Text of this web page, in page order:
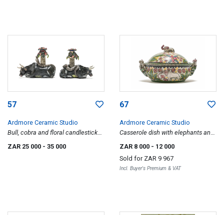
57
Ardmore Ceramic Studio
Bull, cobra and floral candlesticks,
ZAR 25 000 - 35 000
67
Ardmore Ceramic Studio
Casserole dish with elephants and
ZAR 8 000 - 12 000
Sold for ZAR 9 967
Incl. Buyer's Premium & VAT